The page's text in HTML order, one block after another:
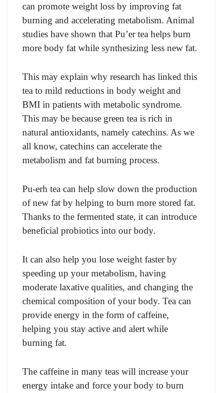
can promote weight loss by improving fat
burning and accelerating metabolism. Animal
studies have shown that Pu’er tea helps burn
more body fat while synthesizing less new fat.
This may explain why research has linked this
tea to mild reductions in body weight and
BMI in patients with metabolic syndrome.
This may be because green tea is rich in
natural antioxidants, namely catechins. As we
all know, catechins can accelerate the
metabolism and fat burning process.
Pu-erh tea can help slow down the production
of new fat by helping to burn more stored fat.
Thanks to the fermented state, it can introduce
beneficial probiotics into our body.
It can also help you lose weight faster by
speeding up your metabolism, having
moderate laxative qualities, and changing the
chemical composition of your body. Tea can
provide energy in the form of caffeine,
helping you stay active and alert while
burning fat.
The caffeine in many teas will increase your
energy intake and force your body to burn